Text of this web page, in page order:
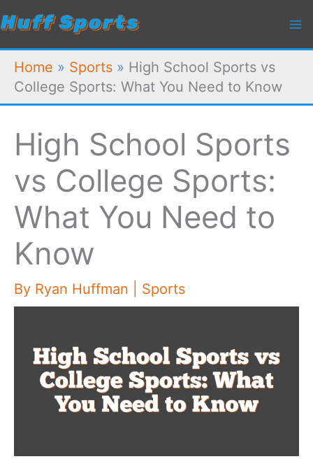
Skip
content
Home » Sports » High School Sports vs
College Sports: What You Need to Know
High School Sports
vs College Sports:
What You Need to
Know
By Ryan Huffman Sports